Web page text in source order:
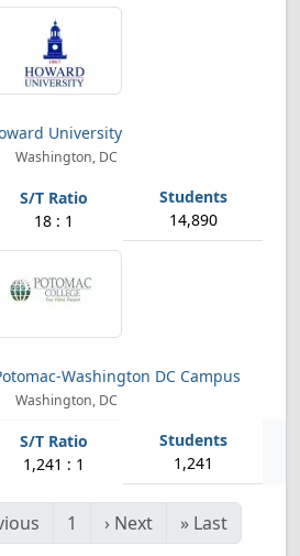
University
Washington, DC
18 : 1 14,890
Washington DC Campus
Washington, DC
1,241 : 1 1,241
1 › Next » Last